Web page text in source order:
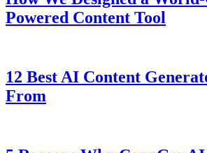
Powered Content Tool
12 Best AI Content
From